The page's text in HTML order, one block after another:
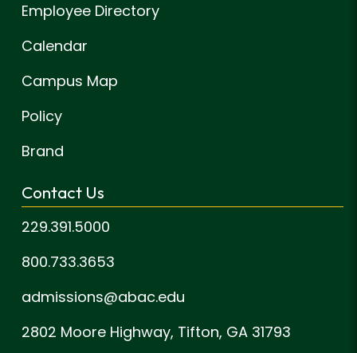
Employee Directory
Calendar
Campus Map
Policy
Brand
Contact Us
229.391.5000
800.733.3653
admissions@abac.edu
2802 Moore Highway, Tifton, GA 31793